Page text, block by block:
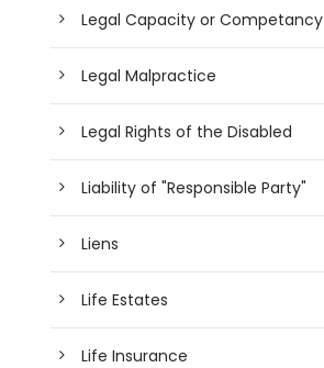
Legal Capacity or Competancy
Legal Malpractice
Legal Rights of the Disabled
Liability of "Responsible Party"
Liens
Life Estates
Life Insurance